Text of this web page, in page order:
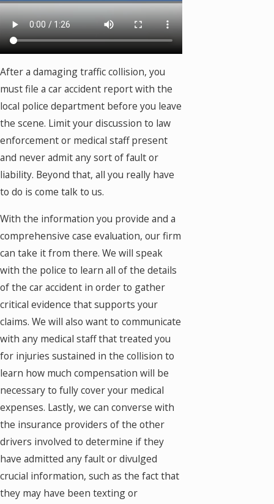
After a damaging traffic collision, you
must file a car accident report with the
local police department before you leave
the scene. Limit your discussion to law
enforcement or medical staff present
and never admit any sort of fault or
liability. Beyond that, all you really have
to do is come talk to us.
With the information you provide and a
comprehensive case evaluation, our firm
can take it from there. We will speak
with the police to learn all of the details
of the car accident in order to gather
critical evidence that supports your
claims. We will also want to communicate
with any medical staff that treated you
for injuries sustained in the collision to
learn how much compensation will be
necessary to fully cover your medical
expenses. Lastly, we can converse with
the insurance providers of the other
drivers involved to determine if they
have admitted any fault or divulged
crucial information, such as the fact that
they may have been texting or